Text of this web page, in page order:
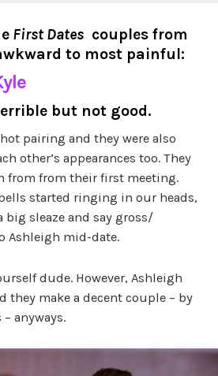
First Dates couples from
to most painful:
but not good.
pairing and they were also
other’s appearances too. They
from from their first meeting.
started ringing in our heads,
big sleaze and say gross/
Ashleigh mid-date.
dude. However, Ashleigh
they make a decent couple – by
anyways.